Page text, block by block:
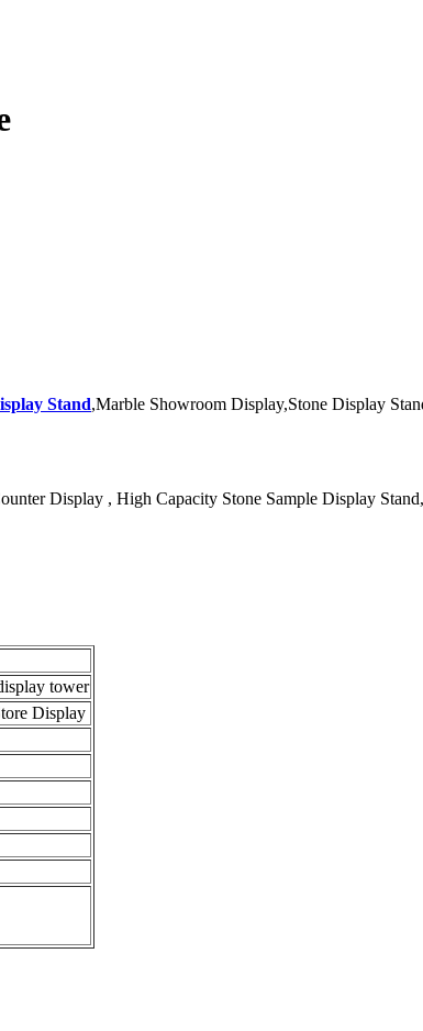
Stand,Marble Showroom Display,Stone Display
Display , High Capacity Stone Sample Display
tower
Display